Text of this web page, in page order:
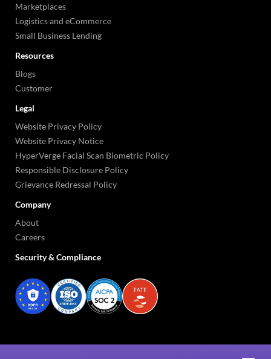
Marketplaces
Logistics and eCommerce
Small Business Lending
Resources
Blogs
Customer
Legal
Website Privacy Policy
Website Privacy Notice
HyperVerge Facial Scan Biometric Policy
Responsible Disclosure Policy
Grievance Redressal Policy
Company
About
Careers
Security & Compliance